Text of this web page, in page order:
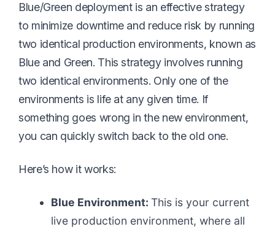
Blue/Green deployment is an effective strategy
to minimize downtime and reduce risk by running
two identical production environments, known as
Blue and Green. This strategy involves running
two identical environments. Only one of the
environments is life at any given time. If
something goes wrong in the new environment,
you can quickly switch back to the old one.
Here’s how it works:
Blue Environment: This is your current
live production environment, where all